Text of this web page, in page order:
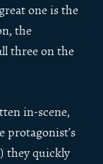
one is the
the
three on the
in-scene,
protagonist’s
they quickly